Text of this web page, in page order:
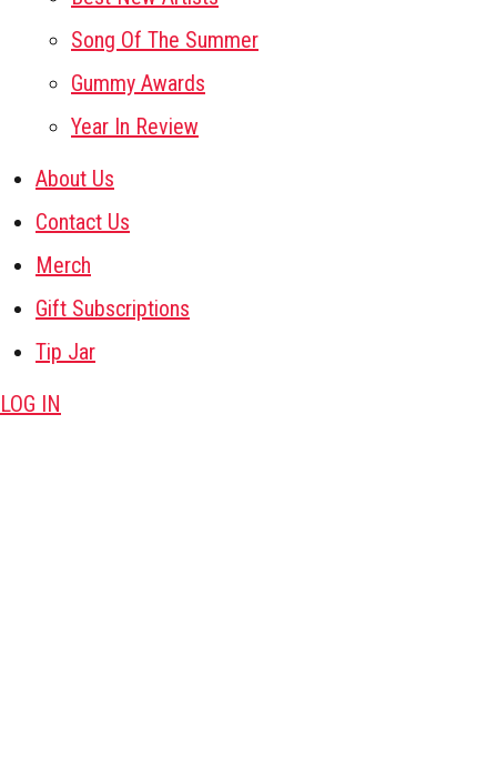
Song Of The Summer
Gummy Awards
Year In Review
About Us
Contact Us
Merch
Gift Subscriptions
Tip Jar
LOG IN